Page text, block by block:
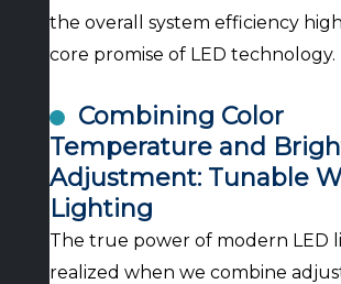
the overall system efficiency
core promise of LED technology.
Combining Color
Temperature and
Adjustment: Tunable
Lighting
The true power of modern LED
realized when we combine